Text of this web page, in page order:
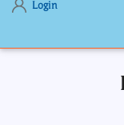
Login